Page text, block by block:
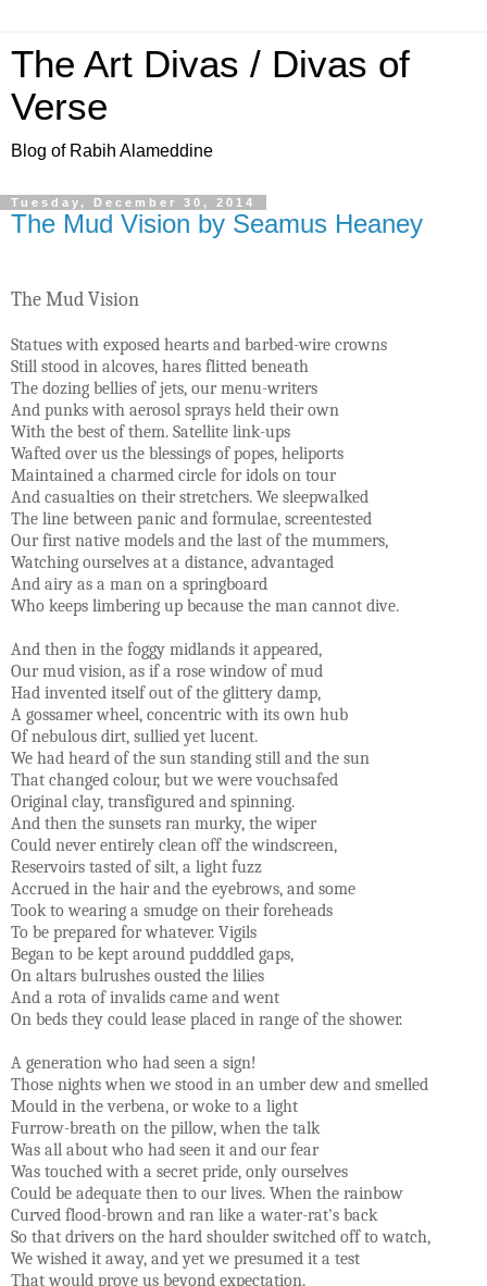
The Art Divas / Divas of
Verse
Blog of Rabih Alameddine
Tuesday, December 30, 2014
The Mud Vision by Seamus Heaney
The Mud Vision
Statues with exposed hearts and barbed-wire crowns
Still stood in alcoves, hares flitted beneath
The dozing bellies of jets, our menu-writers
And punks with aerosol sprays held their own
With the best of them. Satellite link-ups
Wafted over us the blessings of popes, heliports
Maintained a charmed circle for idols on tour
And casualties on their stretchers. We sleepwalked
The line between panic and formulae, screentested
Our first native models and the last of the mummers,
Watching ourselves at a distance, advantaged
And airy as a man on a springboard
Who keeps limbering up because the man cannot dive.
And then in the foggy midlands it appeared,
Our mud vision, as if a rose window of mud
Had invented itself out of the glittery damp,
A gossamer wheel, concentric with its own hub
Of nebulous dirt, sullied yet lucent.
We had heard of the sun standing still and the sun
That changed colour, but we were vouchsafed
Original clay, transfigured and spinning.
And then the sunsets ran murky, the wiper
Could never entirely clean off the windscreen,
Reservoirs tasted of silt, a light fuzz
Accrued in the hair and the eyebrows, and some
Took to wearing a smudge on their foreheads
To be prepared for whatever. Vigils
Began to be kept around pudddled gaps,
On altars bulrushes ousted the lilies
And a rota of invalids came and went
On beds they could lease placed in range of the shower.
A generation who had seen a sign!
Those nights when we stood in an umber dew and smelled
Mould in the verbena, or woke to a light
Furrow-breath on the pillow, when the talk
Was all about who had seen it and our fear
Was touched with a secret pride, only ourselves
Could be adequate then to our lives. When the rainbow
Curved flood-brown and ran like a water-rat's back
So that drivers on the hard shoulder switched off to watch,
We wished it away, and yet we presumed it a test
That would prove us beyond expectation.